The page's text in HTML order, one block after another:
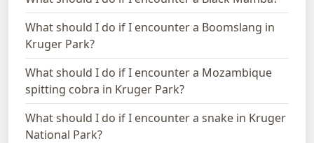
What should I do if I encounter a Boomslang in
Kruger Park?
What should I do if I encounter a Mozambique
spitting cobra in Kruger Park?
What should I do if I encounter a snake in Kruger
National Park?